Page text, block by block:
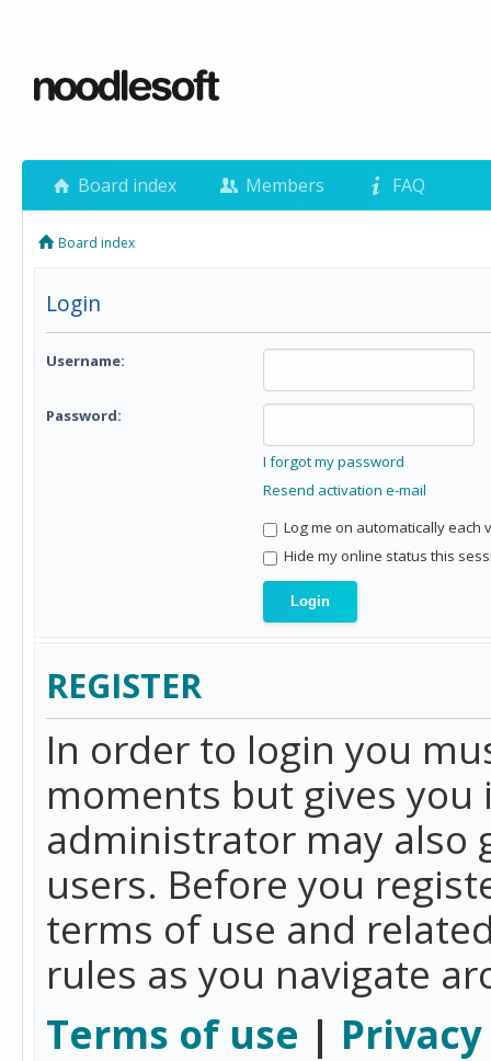
Board index Members FAQ
Board index
Login
Username:
Password:
I forgot my password
Resend activation e-mail
Log me on automatically each
Hide my online status this
REGISTER
In order to login you
moments but gives
administrator may also
users. Before you
terms of use and
rules as you navigate
Terms of use |